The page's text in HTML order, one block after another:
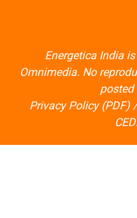
Energetica India
Omnimedia. No
posted
Privacy Policy (PDF)